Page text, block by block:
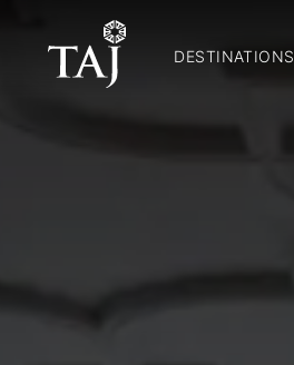
DESTINATIONS